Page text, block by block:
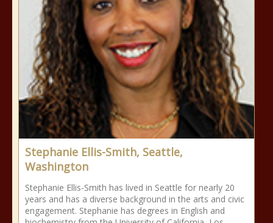
Stephanie Ellis-Smith, Seattle,
Washington
Stephanie Ellis-Smith has lived in Seattle for nearly 20
years and has a diverse background in the arts and civic
engagement. Stephanie has degrees in English and